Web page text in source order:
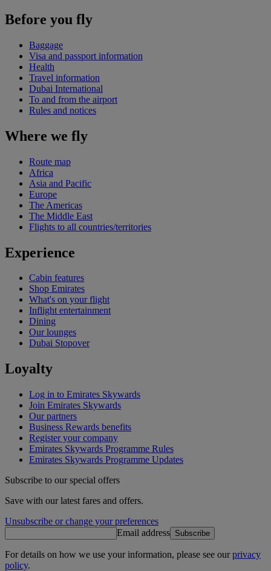
Before you fly
Baggage
Visa and passport information
Health
Travel information
Dubai International
To and from the airport
Rules and notices
Where we fly
Route map
Africa
Asia and Pacific
Europe
The Americas
The Middle East
Flights to all countries/territories
Experience
Cabin features
Shop Emirates
What's on your flight
Inflight entertainment
Dining
Our lounges
Dubai Stopover
Loyalty
Log in to Emirates Skywards
Join Emirates Skywards
Our partners
Business Rewards benefits
Register your company
Emirates Skywards Programme Rules
Emirates Skywards Programme Updates
Subscribe to our special offers
Save with our latest fares and offers.
Unsubscribe or change your preferences
Email address Subscribe
For details on how we use your information, please see ourprivacy
policy.